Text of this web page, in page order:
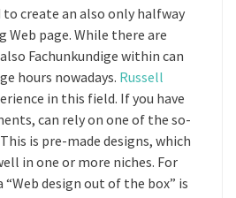
create an also only halfway
page. While there are
Fachunkundige within can
hours nowadays. Russell
in this field. If you have
can rely on one of the so-
is pre-made designs, which
in one or more niches. For
design out of the box” is